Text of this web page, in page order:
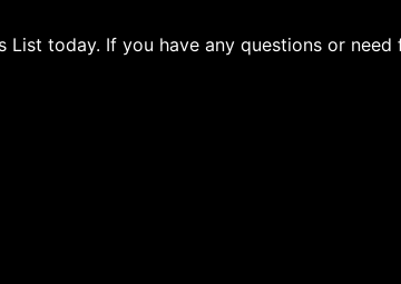
today. If you have any questions or need